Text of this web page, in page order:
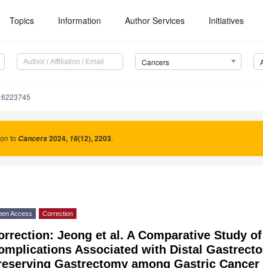
Topics Information Author Services Initiatives
Cancers
to Cancers2024, 16(12), 2203.
Access Correction
Jeong et al. A Comparative Study
Associated with Distal
Gastrectomy among Gastric